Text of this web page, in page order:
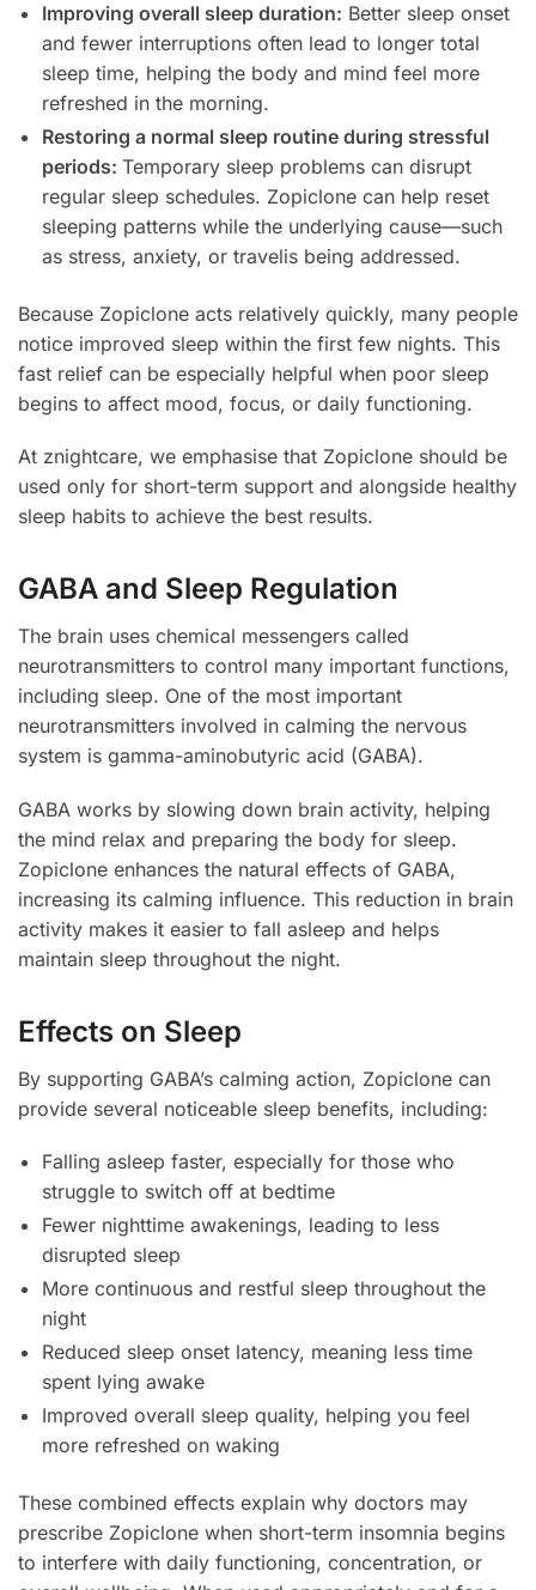
Improving overall sleep duration: Better sleep onset
and fewer interruptions often lead to longer total
sleep time, helping the body and mind feel more
refreshed in the morning.
Restoring a normal sleep routine during stressful
periods: Temporary sleep problems can disrupt
regular sleep schedules. Zopiclone can help reset
sleeping patterns while the underlying cause—such
as stress, anxiety, or travelis being addressed.
Because Zopiclone acts relatively quickly, many people
notice improved sleep within the first few nights. This
fast relief can be especially helpful when poor sleep
begins to affect mood, focus, or daily functioning.
At znightcare, we emphasise that Zopiclone should be
used only for short-term support and alongside healthy
sleep habits to achieve the best results.
GABA and Sleep Regulation
The brain uses chemical messengers called
neurotransmitters to control many important functions,
including sleep. One of the most important
neurotransmitters involved in calming the nervous
system is gamma-aminobutyric acid (GABA).
GABA works by slowing down brain activity, helping
the mind relax and preparing the body for sleep.
Zopiclone enhances the natural effects of GABA,
increasing its calming influence. This reduction in brain
activity makes it easier to fall asleep and helps
maintain sleep throughout the night.
Effects on Sleep
By supporting GABA’s calming action, Zopiclone can
provide several noticeable sleep benefits, including:
Falling asleep faster, especially for those who
struggle to switch off at bedtime
Fewer nighttime awakenings, leading to less
disrupted sleep
More continuous and restful sleep throughout the
night
Reduced sleep onset latency, meaning less time
spent lying awake
Improved overall sleep quality, helping you feel
more refreshed on waking
These combined effects explain why doctors may
prescribe Zopiclone when short-term insomnia begins
to interfere with daily functioning, concentration, or